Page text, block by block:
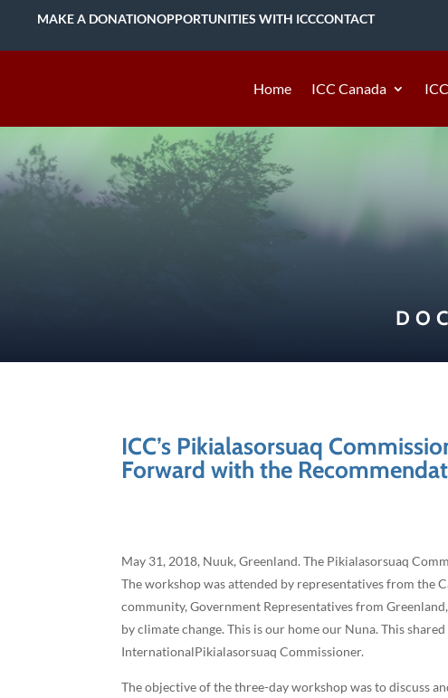
MAKE A DONATIONOPPORTUNITIES WITH ICCCONTACT
Home ICC Canada
ICC’s Pikialasorsuaq
Forward with the
May 31, 2018, Nuuk, Greenland. The Pikialasorsuaq
The workshop was attended by representatives from the
community, Government Representatives from
by climate change. This is our home our Nuna. This
InternationalPikialasorsuaq Commissioner.
The objective of the three-day workshop was to discuss